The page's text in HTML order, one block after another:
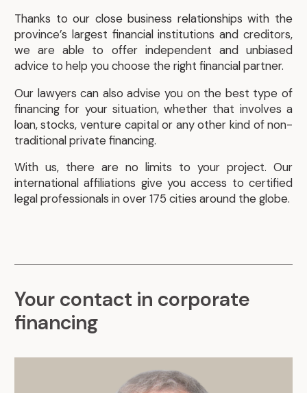
Thanks to our close business relationships with the
province’s largest financial institutions and creditors,
we are able to offer independent and unbiased
advice to help you choose the right financial partner.
Our lawyers can also advise you on the best type of
financing for your situation, whether that involves a
loan, stocks, venture capital or any other kind of non-
traditional private financing.
With us, there are no limits to your project. Our
international affiliations give you access to certified
legal professionals in over 175 cities around the globe.
Your contact in corporate
financing